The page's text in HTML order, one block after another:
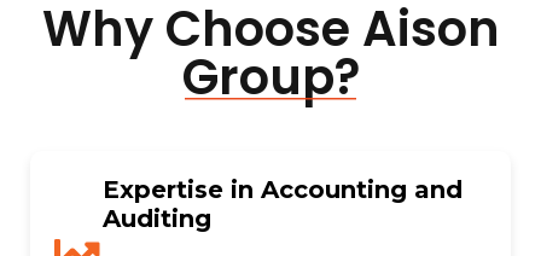
Why Choose Aison
Group?
Expertise in Accounting and
Auditing